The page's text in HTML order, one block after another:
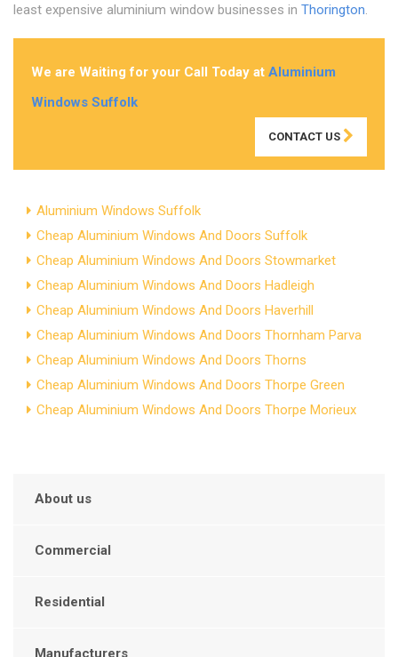
least expensive aluminium window businesses in Thorington
We are Waiting for your Call Today at Aluminium
Windows Suffolk
CONTACT US
Aluminium Windows Suffolk
Cheap Aluminium Windows And Doors Suffolk
Cheap Aluminium Windows And Doors Stowmarket
Cheap Aluminium Windows And Doors Hadleigh
Cheap Aluminium Windows And Doors Haverhill
Cheap Aluminium Windows And Doors Thornham Parva
Cheap Aluminium Windows And Doors Thorns
Cheap Aluminium Windows And Doors Thorpe Green
Cheap Aluminium Windows And Doors Thorpe Morieux
About us
Commercial
Residential
Manufacturers